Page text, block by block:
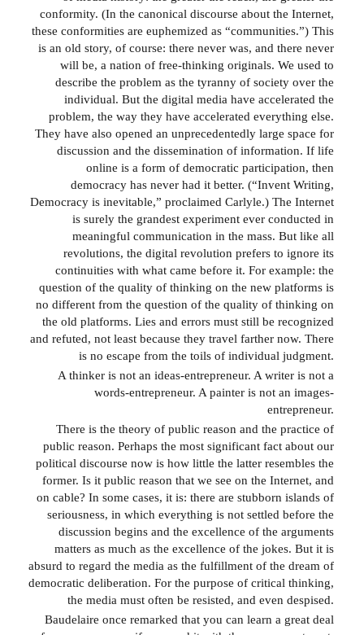
conformity. (In the canonical discourse about the Internet,
these conformities are euphemized as “communities.”) This
is an old story, of course: there never was, and there never
will be, a nation of free-thinking originals. We used to
describe the problem as the tyranny of society over the
individual. But the digital media have accelerated the
problem, the way they have accelerated everything else.
They have also opened an unprecedentedly large space for
discussion and the dissemination of information. If life
online is a form of democratic participation, then
democracy has never had it better. (“Invent Writing,
Democracy is inevitable,” proclaimed Carlyle.) The Internet
is surely the grandest experiment ever conducted in
meaningful communication in the mass. But like all
revolutions, the digital revolution prefers to ignore its
continuities with what came before it. For example: the
question of the quality of thinking on the new platforms is
no different from the question of the quality of thinking on
the old platforms. Lies and errors must still be recognized
and refuted, not least because they travel farther now. There
is no escape from the toils of individual judgment.
A thinker is not an ideas-entrepreneur. A writer is not a
words-entrepreneur. A painter is not an images-
entrepreneur.
There is the theory of public reason and the practice of
public reason. Perhaps the most significant fact about our
political discourse now is how little the latter resembles the
former. Is it public reason that we see on the Internet, and
on cable? In some cases, it is: there are stubborn islands of
seriousness, in which everything is not settled before the
discussion begins and the excellence of the arguments
matters as much as the excellence of the jokes. But it is
absurd to regard the media as the fulfillment of the dream of
democratic deliberation. For the purpose of critical thinking,
the media must often be resisted, and even despised.
Baudelaire once remarked that you can learn a great deal